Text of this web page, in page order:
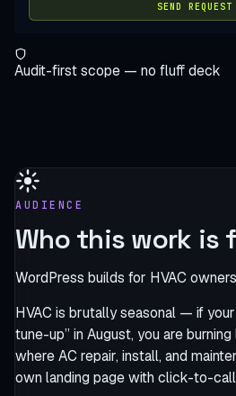
SEND
Audit-first scope — no fluff deck
AUDIENCE
Who this work is
WordPress builds for HVAC
HVAC is brutally seasonal — if
tune-up” in August, you are
where AC repair, install, and
own landing page with click-to-